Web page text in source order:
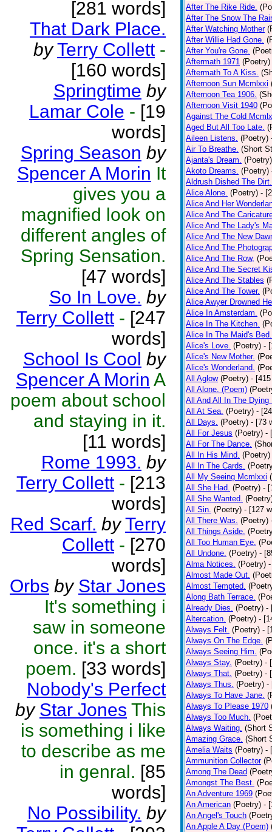
[281 words]
That Dark Place.
by Terry Collett -
[160 words]
Springtime by
Lamar Cole - [19
words]
Spring Season by
Spencer A Morin It
gives you a
magnified look on
different angles of
Spring Sensation.
[47 words]
So In Love. by
Terry Collett - [247
words]
School Is Cool by
Spencer A Morin A
poem about school
and staying in it.
[11 words]
Rome 1993. by
Terry Collett - [213
words]
Red Scarf. by Terry
Collett - [270
words]
Orbs by Star Jones
It's something i
saw in someone
once. it's a short
poem. [33 words]
Nobody's Perfect
by Star Jones This
is something i like
to describe as me
in genral. [85
words]
No Possibility. by
After The Rike Ride.
After The Snow The
After Watching Mother
After Willie Had Gone.
After You're Gone.
Aftermath 1971 (Poetry)
Aftermath To A Kiss.
Afternoon Sun Mcmlxxi
Afternoon Tea 1906.
Afternoon Visit 1940
Against The Cold
Aged But All Too Late.
Aileen Listens. (Poetry)
Air To Breathe. (Short
Ajanta's Dream. (Poetry)
Akoto Dreams. (Poetry)
Aldrush Dished The Dirt.
Alice Alone. (Poetry) -
Alice And Her
Alice And The
Alice And The Lady's
Alice And The New
Alice And The
Alice And The Row,
Alice And The Secret
Alice And The Stables
Alice And The Tower.
Alice Awyer Drowned
Alice In Amsterdam.
Alice In The Kitchen.
Alice In The Maid's Bed.
Alice's Love. (Poetry) -
Alice's New Mother.
Alice's Wonderland.
All Aglow (Poetry) -
All Alone. (Poem)
All And All In The Dying
All At Sea. (Poetry) -
All Days. (Poetry) - [73
All For Jesus (Poetry) -
All For The Dance.
All In His Mind. (Poetry)
All In The Cards.
All My Seeing Mcmlxxi
All She Had. (Poetry) -
All She Wanted.
All Sin. (Poetry) - [127
All There Was. (Poetry)
All Things Aside.
All Too Human Eye.
All Undone. (Poetry) -
Alma Notices. (Poetry)
Almost Made Out.
Almost Tempted.
Along Bath Terrace.
Already Dies. (Poetry) -
Altercation. (Poetry) -
Always Felt. (Poetry) -
Always On The Edge.
Always Seeing Him.
Always Stay. (Poetry) -
Always That. (Poetry) -
Always Thus. (Poetry) -
Always To Have Jane.
Always To Please 1970
Always Too Much.
Always Waiting. (Short
Amazing Grace. (Short
Amelia Waits (Poetry) -
Ammunition Collector
Among The Dead
Amongst The Best.
An Adventure 1969
An American (Poetry) -
An Angel's Touch
An Apple A Day (Poem)